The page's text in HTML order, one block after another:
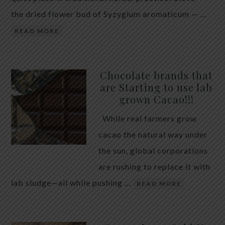
the dried flower bud of Syzygium aromaticum — …
READ MORE
Chocolate brands that
are Starting to use lab
grown Cacao!!!
While real farmers grow
cacao the natural way under
the sun, global corporations
are rushing to replace it with
lab sludge—all while pushing …
READ MORE